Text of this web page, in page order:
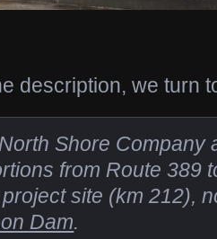
description, we turn
Shore Company
from Route 389
site (km 212),
Dam.